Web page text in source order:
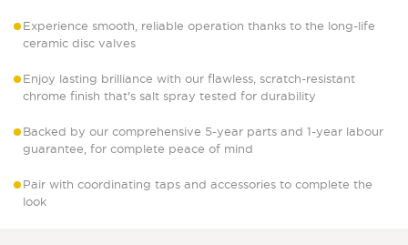
Experience smooth, reliable operation thanks to the long-life
ceramic disc valves
Enjoy lasting brilliance with our flawless, scratch-resistant
chrome finish that's salt spray tested for durability
Backed by our comprehensive 5-year parts and 1-year labour
guarantee, for complete peace of mind
Pair with coordinating taps and accessories to complete the
look